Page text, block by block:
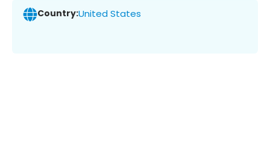
Country:United States